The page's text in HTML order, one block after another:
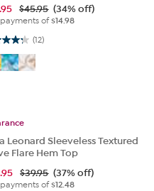
$45.95 (34% off)
payments of$14.98
(12)
12 reviews
Leonard Sleeveless Textured
Flare Hem Top
$39.95 (37% off)
payments of$12.48